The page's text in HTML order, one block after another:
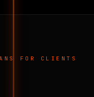
FOR CLIENTS